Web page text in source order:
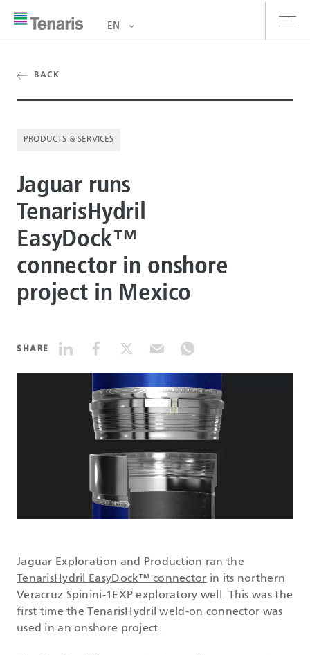
& Services
us
DATASHEETS
SEARCH
EN
BACK
PRODUCTS & SERVICES
Jaguar runs
TenarisHydril
EasyDock™
connector in onshore
project in Mexico
SHARE
Jaguar Exploration and Production ran the
TenarisHydril EasyDock™ connector in its northern
Veracruz Spinini-1EXP exploratory well. This was the
first time the TenarisHydril weld-on connector was
used in an onshore project.